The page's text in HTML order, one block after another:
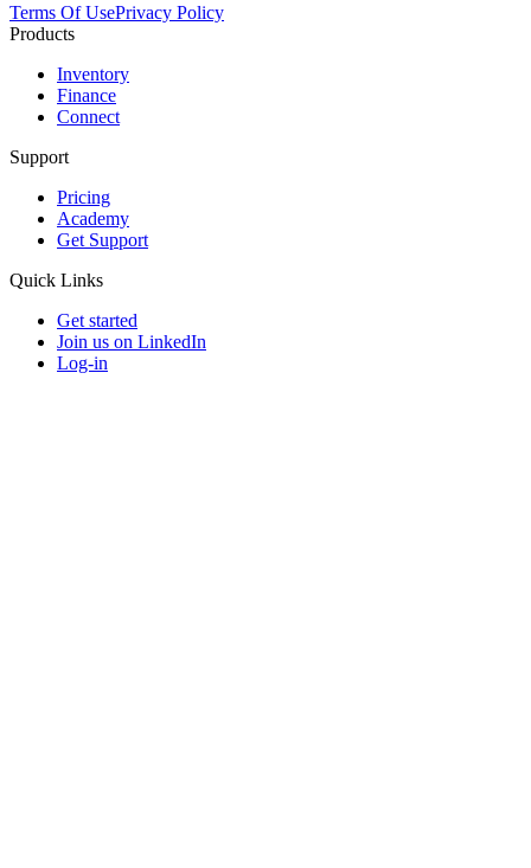
Terms Of UsePrivacy Policy
Products
Inventory
Finance
Connect
Support
Pricing
Academy
Get Support
Quick Links
Get started
Join us on LinkedIn
Log-in